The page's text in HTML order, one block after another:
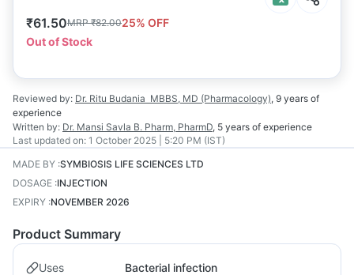
₹61.50MRP₹82.0025% OFF
Out of Stock
Reviewed by: Dr. Ritu Budania MBBS, MD (Pharmacology), 9 years of
experience
Written by: Dr. Mansi Savla B. Pharm, PharmD, 5 years of experience
Last updated on: 1 October 2025 | 5:20 PM (IST)
MADE BY :SYMBIOSIS LIFE SCIENCES LTD
DOSAGE :INJECTION
EXPIRY :NOVEMBER 2026
Product Summary
Uses Bacterial infection